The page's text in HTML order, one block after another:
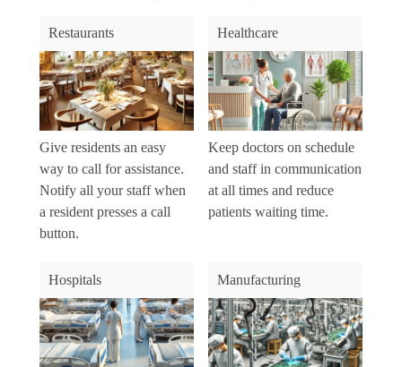
Restaurants
Give residents an easy
way to call for assistance.
Notify all your staff when
a resident presses a call
button.
Healthcare
Keep doctors on schedule
and staff in communication
at all times and reduce
patients waiting time.
Hospitals Manufacturing